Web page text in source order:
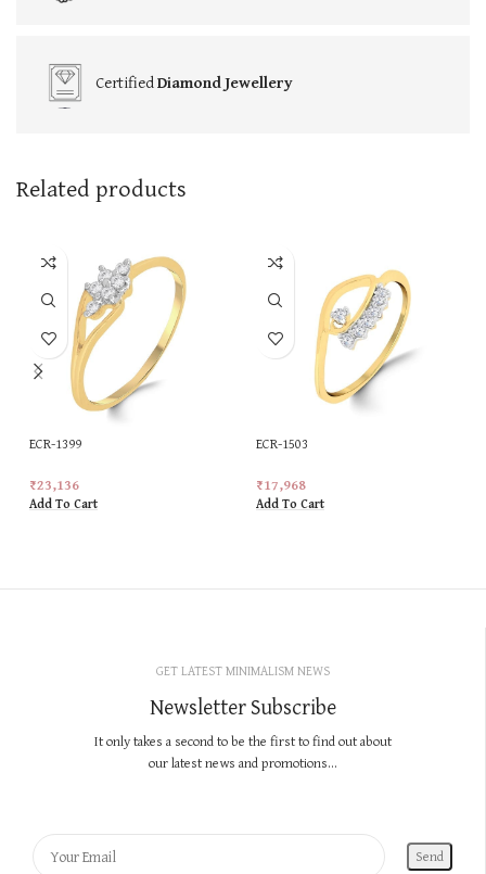
CertifiedDiamond Jewellery
Related products
ECR-1399
₹23,136
Add To Cart
ECR-1503
₹17,968
Add To Cart
GET LATEST MINIMALISM NEWS
Newsletter Subscribe
It only takes a second to be the first to find out about
our latest news and promotions...